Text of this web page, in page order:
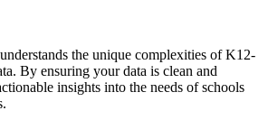
understands the unique complexities of K12-
By ensuring your data is clean and
insights into the needs of schools